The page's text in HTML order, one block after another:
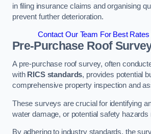
in filing insurance claims and organising
prevent further deterioration.
Contact Our Team For Best Rates
Pre-Purchase Roof
A pre-purchase roof survey, often
with RICS standards, provides potential
comprehensive property inspection and
These surveys are crucial for identifying
water damage, or potential safety hazards
By adhering to industry standards, the